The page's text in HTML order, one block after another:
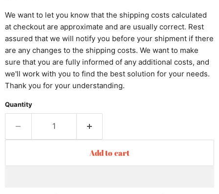
We want to let you know that the shipping costs calculated
at checkout are approximate and are usually correct. Rest
assured that we will notify you before your shipment if there
are any changes to the shipping costs. We want to make
sure that you are fully informed of any additional costs, and
we'll work with you to find the best solution for your needs.
Thank you for your understanding.
Quantity
Add to cart